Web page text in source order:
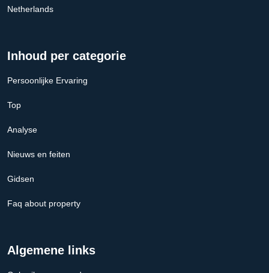
Netherlands
Inhoud per categorie
Persoonlijke Ervaring
Top
Analyse
Nieuws en feiten
Gidsen
Faq about property
Algemene links